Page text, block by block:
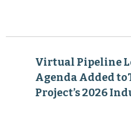
Virtual Pipeline
Agenda Added
Project’s 2026